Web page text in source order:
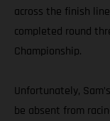
across the finish
completed round
Championship.
Unfortunately,
be absent from